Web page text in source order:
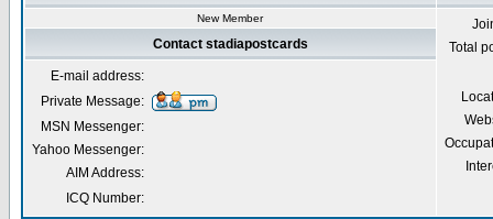
New Member
Total
Contact stadiapostcards
E-mail address:
Private Message:
MSN Messenger:
Yahoo Messenger:
AIM Address:
ICQ Number: